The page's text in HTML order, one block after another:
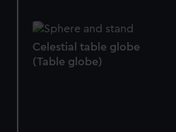
Celestial table globe
(Table globe)